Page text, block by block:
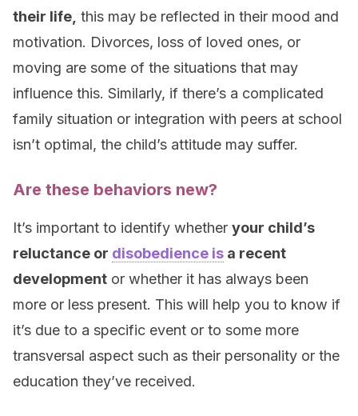
their life, this may be reflected in their mood and
motivation. Divorces, loss of loved ones, or
moving are some of the situations that may
influence this. Similarly, if there’s a complicated
family situation or integration with peers at school
isn’t optimal, the child’s attitude may suffer.
Are these behaviors new?
It’s important to identify whether your child’s
reluctance or disobedience is a recent
development or whether it has always been
more or less present. This will help you to know if
it’s due to a specific event or to some more
transversal aspect such as their personality or the
education they’ve received.